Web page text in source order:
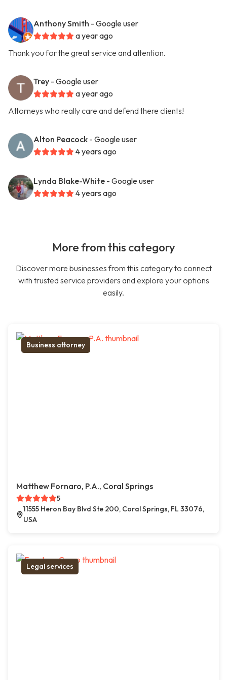
Anthony Smith - Google user
a year ago
Thank you for the great service and attention.
Trey - Google user
a year ago
Attorneys who really care and defend there clients!
Alton Peacock - Google user
4 years ago
Lynda Blake-White - Google user
4 years ago
More from this category
Discover more businesses from this category to connect
with trusted service providers and explore your options
easily.
Business attorney
Matthew Fornaro, P.A., Coral Springs
5
11555 Heron Bay Blvd Ste 200, Coral Springs, FL 33076,
USA
Legal services